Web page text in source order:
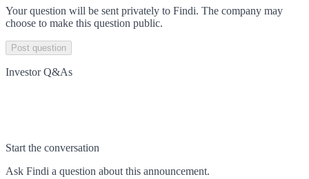
Your question will be sent privately to Findi. The company may
choose to make this question public.
Post question
Investor Q&As
Start the conversation
Ask Findi a question about this announcement.